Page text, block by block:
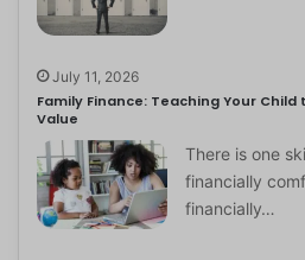
July 11, 2026
Family Finance: Teaching Your
Value
There is one
financially
financially…